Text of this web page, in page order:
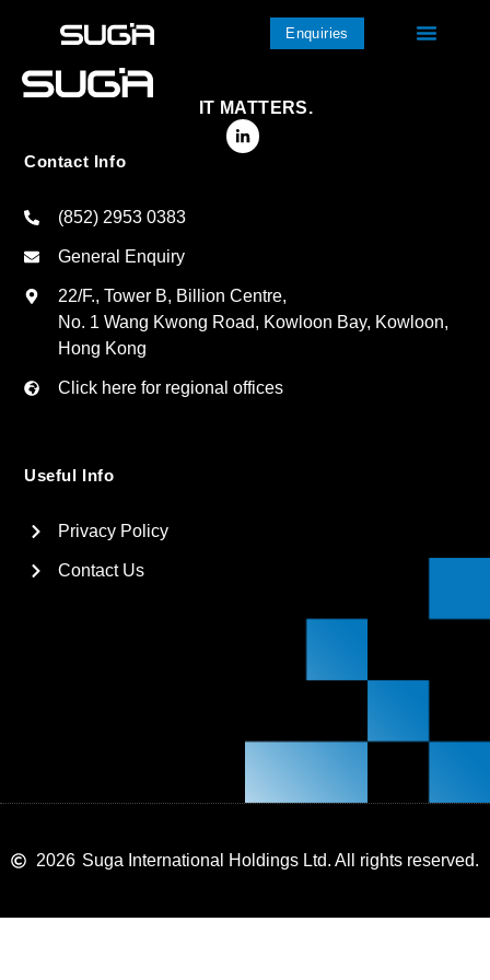
Enquiries
IT MATTERS.
Contact Info
(852) 2953 0383
General Enquiry
22/F., Tower B, Billion Centre,
No. 1 Wang Kwong Road, Kowloon Bay, Kowloon,
Hong Kong
Click here for regional offices
Useful Info
Privacy Policy
Contact Us
2026 Suga International Holdings Ltd. All rights reserved.